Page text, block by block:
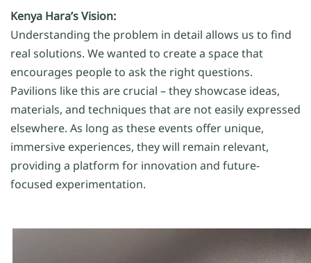
Kenya Hara’s Vision:
Understanding the problem in detail allows us to find
real solutions. We wanted to create a space that
encourages people to ask the right questions.
Pavilions like this are crucial – they showcase ideas,
materials, and techniques that are not easily expressed
elsewhere. As long as these events offer unique,
immersive experiences, they will remain relevant,
providing a platform for innovation and future-
focused experimentation.